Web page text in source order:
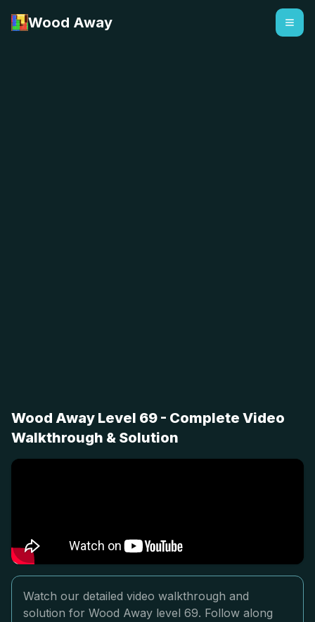
Wood Away
Wood Away Level 69 - Complete Video
Walkthrough & Solution
Watch our detailed video walkthrough and
solution for Wood Away level 69. Follow along